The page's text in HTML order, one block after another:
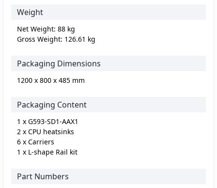
Weight
Net Weight: 88 kg
Gross Weight: 126.61 kg
Packaging Dimensions
1200 x 800 x 485 mm
Packaging Content
1 x G593-SD1-AAX1
2 x CPU heatsinks
6 x Carriers
1 x L-shape Rail kit
Part Numbers